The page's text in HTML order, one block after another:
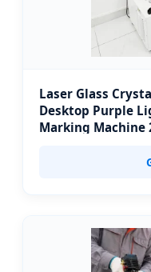
Laser Glass
Desktop Purple
Marking Machine